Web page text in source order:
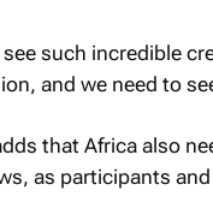
see such incredible
and we need to
that Africa also
as participants